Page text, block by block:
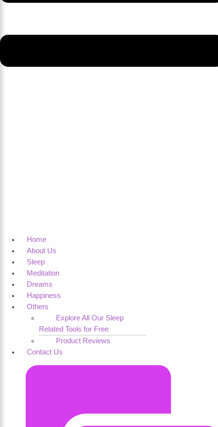
Home
About Us
Sleep
Meditation
Dreams
Happiness
Others
Explore All Our Sleep
Related Tools for Free
Product Reviews
Contact Us